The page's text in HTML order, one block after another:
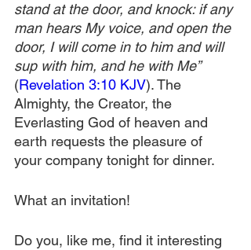
stand at the door, and knock: if any
man hears My voice, and open the
door, I will come in to him and will
sup with him, and he with Me”
(Revelation 3:10 KJV). The
Almighty, the Creator, the
Everlasting God of heaven and
earth requests the pleasure of
your company tonight for dinner.
What an invitation!
Do you, like me, find it interesting